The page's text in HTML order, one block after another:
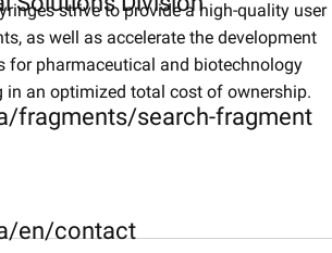
fragments/search-fragment
en/contact
strive to provide a high-quality user
as well as accelerate the development
for pharmaceutical and biotechnology
in an optimized total cost of ownership.